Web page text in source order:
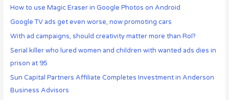
How to use Magic Eraser in Google Photos on Android
Google TV ads get even worse, now promoting cars
With ad campaigns, should creativity matter more than RoI?
Serial killer who lured women and children with wanted ads dies in
prison at 95
Sun Capital Partners Affiliate Completes Investment in Anderson
Business Advisors